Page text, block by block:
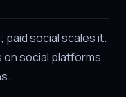
paid social scales it.
social platforms